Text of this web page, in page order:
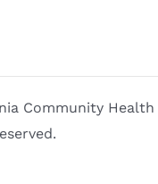
Community Health